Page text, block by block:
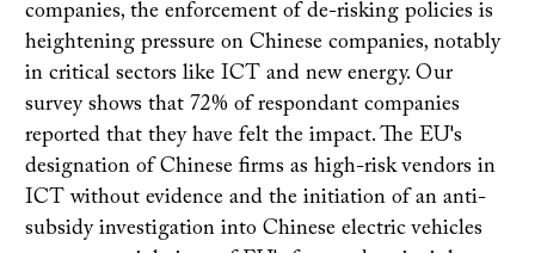
companies, the enforcement of de-risking policies is
heightening pressure on Chinese companies, notably
in critical sectors like ICT and new energy. Our
survey shows that 72% of respondant companies
reported that they have felt the impact. The EU's
designation of Chinese firms as high-risk vendors in
ICT without evidence and the initiation of an anti-
subsidy investigation into Chinese electric vehicles